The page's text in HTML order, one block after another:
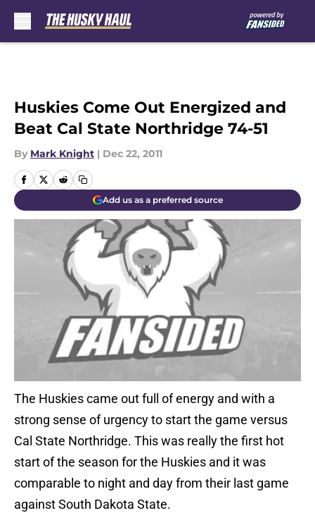
Huskies Come Out Energized and
Beat Cal State Northridge 74-51
By Mark Knight | Dec 22, 2011
Add us as a preferred source
The Huskies came out full of energy and with a
strong sense of urgency to start the game versus
Cal State Northridge. This was really the first hot
start of the season for the Huskies and it was
comparable to night and day from their last game
against South Dakota State.